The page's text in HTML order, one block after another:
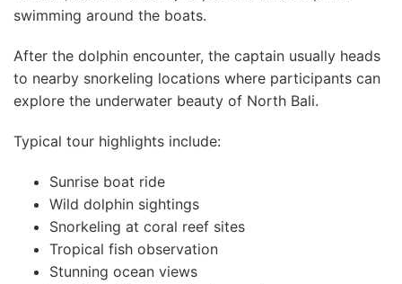
swimming around the boats.
After the dolphin encounter, the captain usually heads
to nearby snorkeling locations where participants can
explore the underwater beauty of North Bali.
Typical tour highlights include:
Sunrise boat ride
Wild dolphin sightings
Snorkeling at coral reef sites
Tropical fish observation
Stunning ocean views